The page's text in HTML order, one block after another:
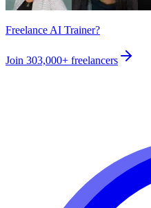
Freelance AI Trainer?
Join 303,000+ freelancers